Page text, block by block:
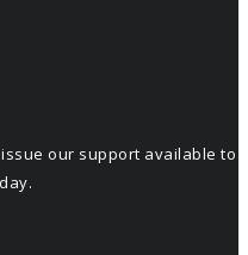
our support available to